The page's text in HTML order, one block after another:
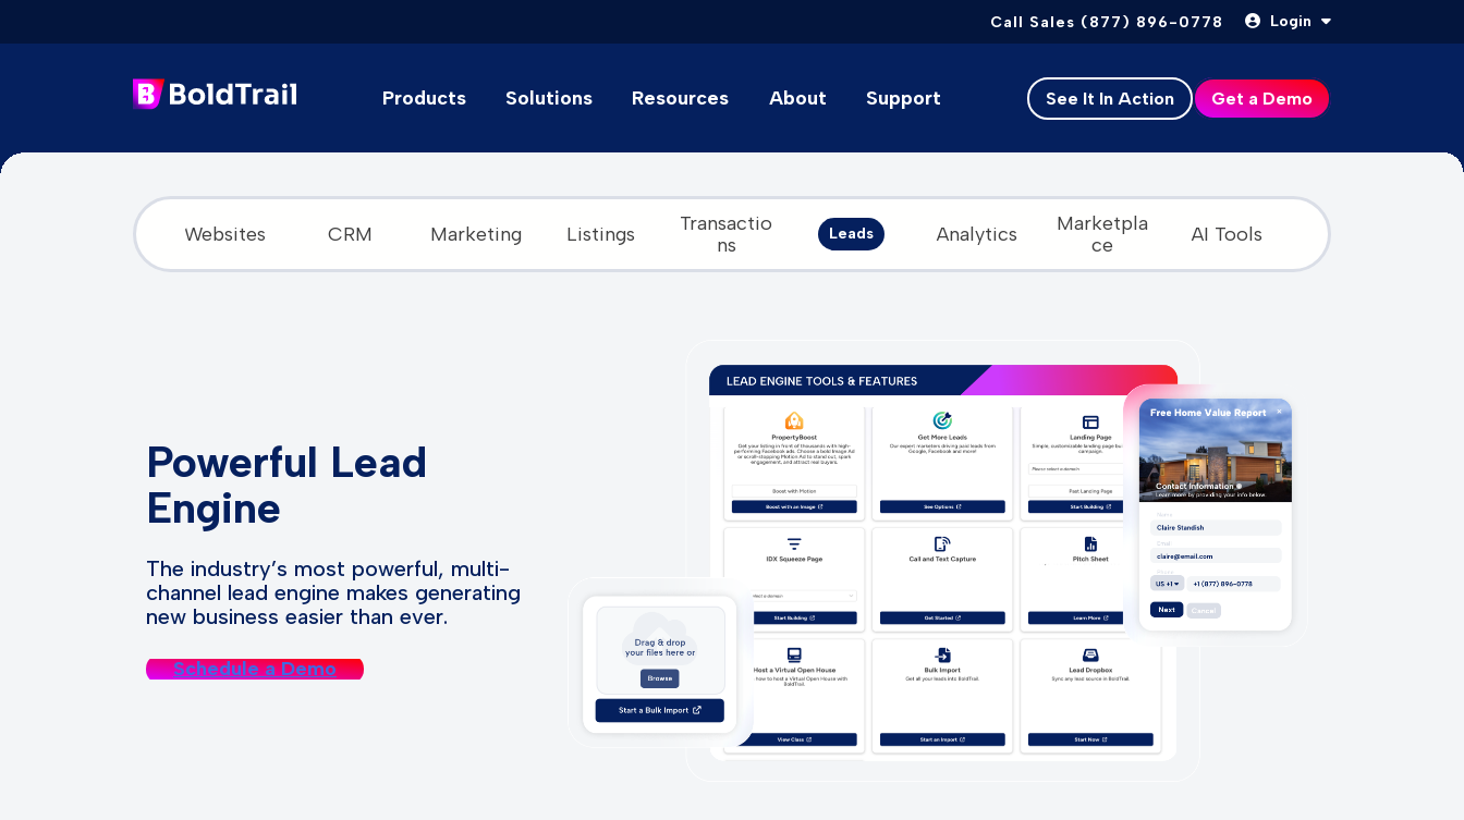
Skip
Call Sales (877) 896-0778 Login
Products Solutions Resources About Support See It In Action Get a Demo
Websites CRM Marketing Listings
Transactio
ns
Leads Analytics
Marketpla
ce
AI Tools
Powerful Lead
Engine
The industry’s most powerful, multi-
channel lead engine makes generating
new business easier than ever.
Schedule a Demo